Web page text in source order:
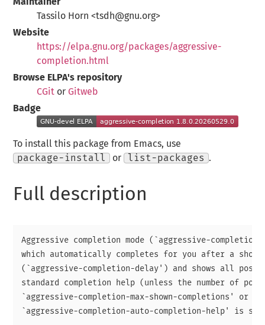
Tassilo Horn <tsdh@gnu.org>
Website
https://elpa.gnu.org/packages/aggressive-
completion.html
Browse ELPA's repository
CGit or Gitweb
Badge
To install this package from Emacs, use
package-install
or list-packages .
Full description
Aggressive completion mode (`aggressive-
which automatically completes for you after a short
(`aggressive-completion-delay') and shows all
standard completion help (unless the number of
`aggressive-completion-max-shown-completions' or
`aggressive-completion-auto-completion-help' is